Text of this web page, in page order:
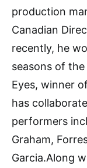
production
Canadian
recently, he
seasons of
Eyes, winner
has
performers
Graham,
Garcia.Along